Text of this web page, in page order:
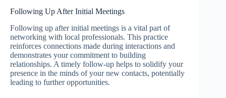
Following Up After Initial Meetings
Following up after initial meetings is a vital part of
networking with local professionals. This practice
reinforces connections made during interactions and
demonstrates your commitment to building
relationships. A timely follow-up helps to solidify your
presence in the minds of your new contacts, potentially
leading to further opportunities.